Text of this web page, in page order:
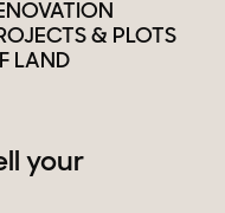
& PLOTS
LAND
your